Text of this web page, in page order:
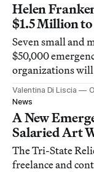
Helen
$1.5 Million
Seven small and
$50,000
organizations will
$500,000 for
Valentina Di Liscia
News
A New
Salaried Art
The Tri-State
freelance and